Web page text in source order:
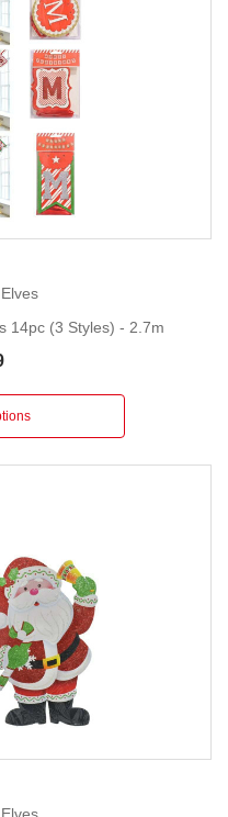
14pc (3 Styles) - 2.7m